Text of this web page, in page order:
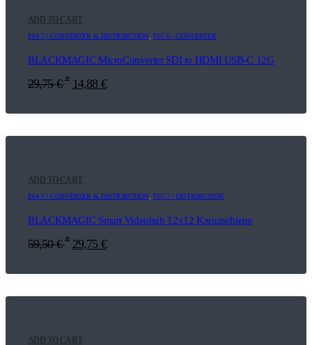
ADD TO CART
E04.7 | CONVERTER & DISTRIBUTION, F07.6 | CONVERTER
BLACKMAGIC MicroConverter SDI to HDMI USB-C 12G
29,75€ * 14,88 €
ADD TO CART
E04.7 | CONVERTER & DISTRIBUTION, F07.7 | DISTRIBUTION
BLACKMAGIC Smart Videohub 12x12 Kreuzschiene
59,50€ * 29,75 €
ADD TO CART